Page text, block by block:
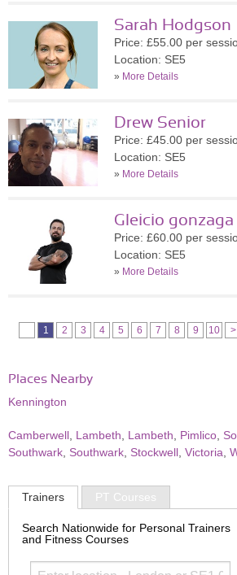
Sarah Hodgson
Price: £55.00 per
Location: SE5
» More Details
Drew Senior
Price: £45.00 per
Location: SE5
» More Details
Gleicio gonzaga
Price: £60.00 per
Location: SE5
» More Details
1 2 3 4 5 6 7 8 9 10 >
Places Nearby
Kennington
Camberwell Lambeth Lambeth Pimlico
Southwark Southwark Stockwell Victoria
Trainers PT Courses
Search Nationwide for Personal Trainers
and Fitness Courses